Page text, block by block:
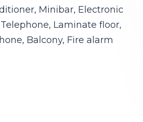
Minibar, Electronic
Laminate floor,
Balcony, Fire alarm